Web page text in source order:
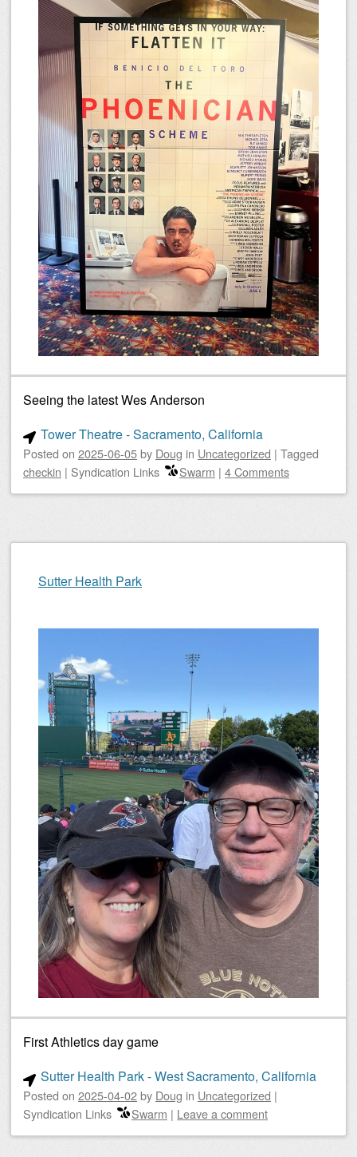
Seeing the latest Wes Anderson
Tower Theatre - Sacramento, California
Posted on 2025-06-05by Doug in Uncategorized | Tagged
checkin | Syndication Links Swarm | 4 Comments
Sutter Health Park
First Athletics day game
Sutter Health Park - West Sacramento, California
Posted on 2025-04-02by Doug in Uncategorized |
Syndication Links
Swarm | Leave a comment